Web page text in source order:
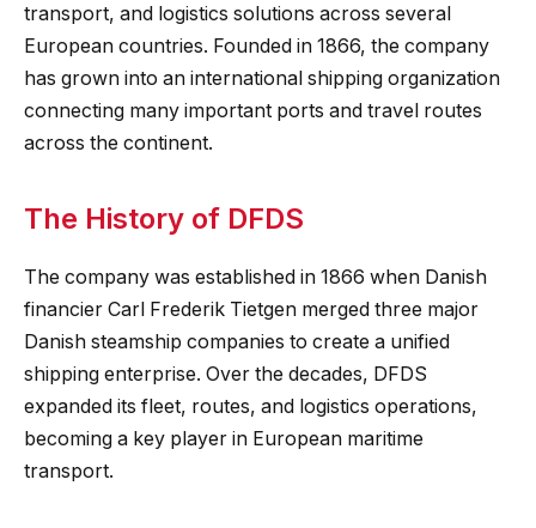
transport, and logistics solutions across several
European countries. Founded in 1866, the company
has grown into an international shipping organization
connecting many important ports and travel routes
across the continent.
The History of DFDS
The company was established in 1866 when Danish
financier Carl Frederik Tietgen merged three major
Danish steamship companies to create a unified
shipping enterprise. Over the decades, DFDS
expanded its fleet, routes, and logistics operations,
becoming a key player in European maritime
transport.